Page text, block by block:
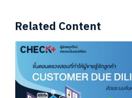
Related Content